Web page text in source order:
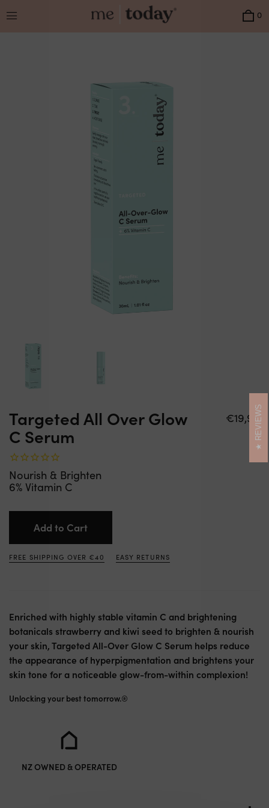
0
Targeted All Over Glow
C Serum
Nourish & Brighten
6% Vitamin C
Regular
€19,99
Add to Cart
FREE SHIPPING OVER €40 EASY RETURNS
Enriched with highly stable vitamin C and brightening
botanicals strawberry and kiwi seed to brighten & nourish
your skin, Targeted All-Over Glow C Serum helps reduce
the appearance of hyperpigmentation and brightens your
skin tone for a noticeable glow-from-within complexion!
Unlocking your best tomorrow.®
NZ OWNED & OPERATED
REVIEWS